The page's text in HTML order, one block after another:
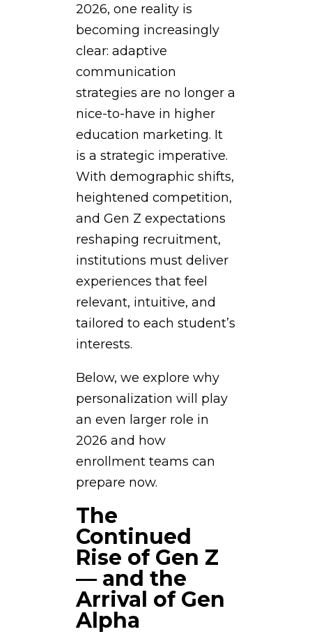
2026, one reality is
becoming increasingly
clear: adaptive
communication
strategies are no longer a
nice-to-have in higher
education marketing. It
is a strategic imperative.
With demographic shifts,
heightened competition,
and Gen Z expectations
reshaping recruitment,
institutions must deliver
experiences that feel
relevant, intuitive, and
tailored to each student’s
interests.
Below, we explore why
personalization will play
an even larger role in
2026 and how
enrollment teams can
prepare now.
The
Continued
Rise of Gen Z
— and the
Arrival of Gen
Alpha